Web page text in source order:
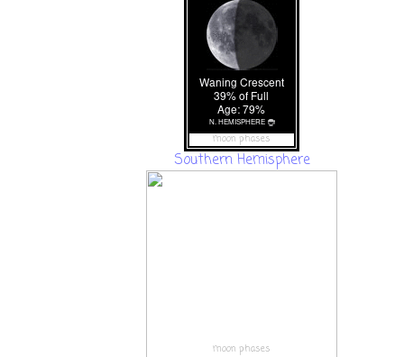
moon phases
Southern Hemisphere
moon phases